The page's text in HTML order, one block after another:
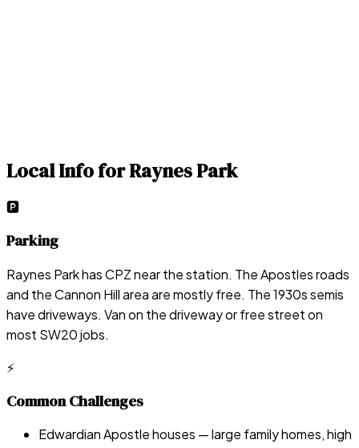
Local Info forRaynes Park
🅿️
Parking
Raynes Park has CPZ near the station. The Apostles roads
and the Cannon Hill area are mostly free. The 1930s semis
have driveways. Van on the driveway or free street on
most SW20 jobs.
⚡
Common Challenges
Edwardian Apostle houses — large family homes, high